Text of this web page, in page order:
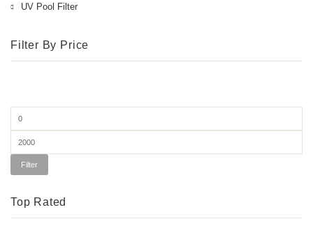
UV Pool Filter
Filter By Price
Min
price
Max
price
Filter
Top Rated